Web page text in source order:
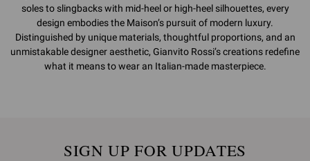
soles to slingbacks with mid-heel or high-heel silhouettes, every
design embodies the Maison’s pursuit of modern luxury.
Distinguished by unique materials, thoughtful proportions, and an
unmistakable designer aesthetic, Gianvito Rossi’s creations redefine
what it means to wear an Italian-made masterpiece.
SIGN UP FOR UPDATES